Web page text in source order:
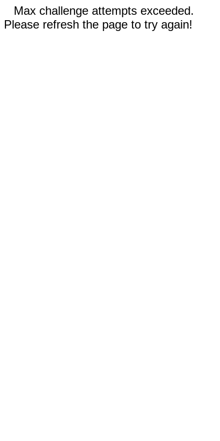
Max challenge attempts exceeded.
Please refresh the page to try again!